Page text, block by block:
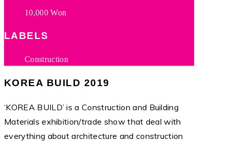
10,000 Won
LABELS
Construction
KOREA BUILD 2019
‘KOREA BUILD’ is a Construction and Building
Materials exhibition/trade show that deal with
everything about architecture and construction